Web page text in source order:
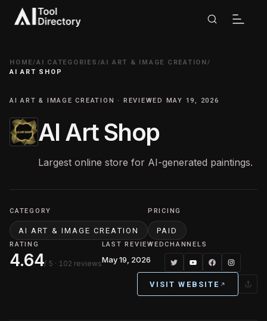
HOME/AI CATEGORIES /AI ART & IMAGE CREATION/
AI ART SHOP
AI ART & IMAGE CREATION · REVIEWED MAY 19, 2026
AI Art Shop
Largest online store for AI-generated paintings.
CATEGORY
AI ART & IMAGE CREATION
PRICING
PAID
RATING
4.64/ 5 · 102 reviews
LAST REVIEWED
May 19, 2026
CHANNELS
VISIT WEBSITE